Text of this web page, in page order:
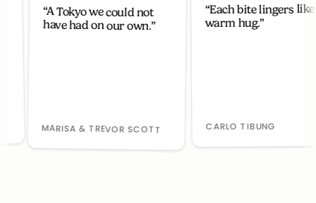
“A Tokyo we could not
have had on our own.”
MARISA & TREVOR SCOTT
“Each bite lingers like a
warm hug.”
CARLO TIBUNG